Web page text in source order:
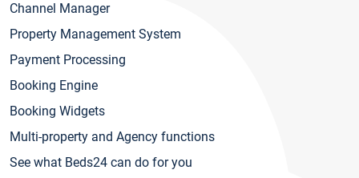
Channel Manager
Property Management System
Payment Processing
Booking Engine
Booking Widgets
Multi-property and Agency functions
See what Beds24 can do for you